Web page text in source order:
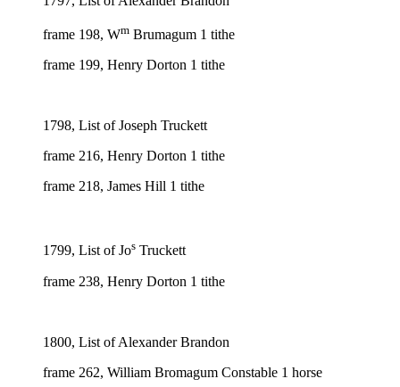
frame 198, Wm Brumagum 1 tithe
frame 199, Henry Dorton 1 tithe
1798, List of Joseph Truckett
frame 216, Henry Dorton 1 tithe
frame 218, James Hill 1 tithe
1799, List of Jos Truckett
frame 238, Henry Dorton 1 tithe
1800, List of Alexander Brandon
frame 262, William Bromagum Constable 1 horse